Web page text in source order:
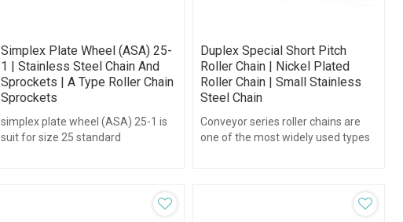
Simplex Plate Wheel (ASA) 25-
1 | Stainless Steel Chain And
Sprockets | A Type Roller Chain
Sprockets
simplex plate wheel (ASA) 25-1 is
suit for size 25 standard
Duplex Special Short Pitch
Roller Chain | Nickel Plated
Roller Chain | Small Stainless
Steel Chain
Conveyor series roller chains are
one of the most widely used types